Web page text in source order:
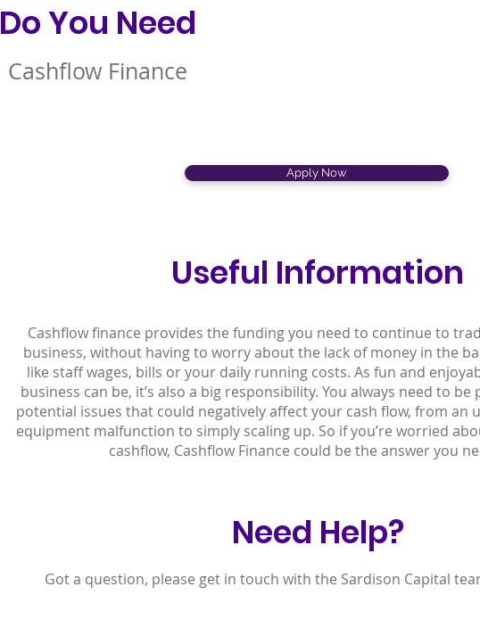
Do You Need
Cashflow Finance
Apply Now
Useful Information
Cashflow finance provides the funding you need to continue to
business, without having to worry about the lack of money in the
like staff wages, bills or your daily running costs. As fun and
business can be, it’s also a big responsibility. You always need to
potential issues that could negatively affect your cash flow, from an
equipment malfunction to simply scaling up. So if you’re worried
cashflow, Cashflow Finance could be the answer you
Need Help?
Got a question, please get in touch with the Sardison Capital